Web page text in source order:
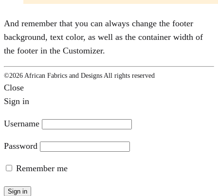
And remember that you can always change the footer
background, text color, as well as the container width of
the footer in the Customizer.
©2026 African Fabrics and Designs All rights reserved
Close
Sign in
Username
Password
Remember me
Sign in